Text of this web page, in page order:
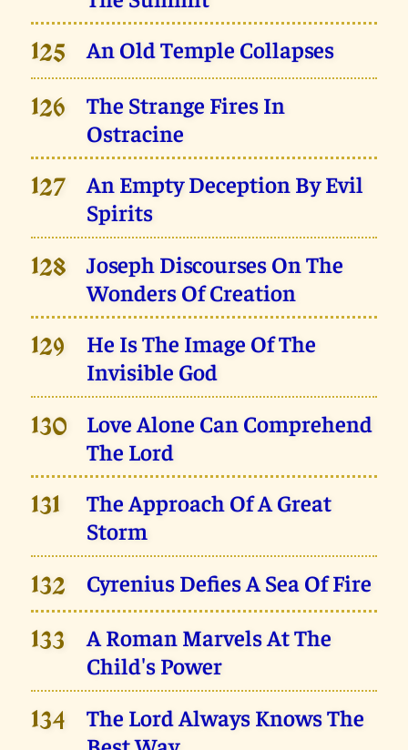
125 An Old Temple Collapses
126
The Strange Fires In
Ostracine
127
An Empty Deception By Evil
Spirits
128
Joseph Discourses On The
Wonders Of Creation
129
He Is The Image Of The
Invisible God
130
Love Alone Can Comprehend
The Lord
131
The Approach Of A Great
Storm
132 Cyrenius Defies A Sea Of Fire
133
A Roman Marvels At The
Child's Power
134
The Lord Always Knows The